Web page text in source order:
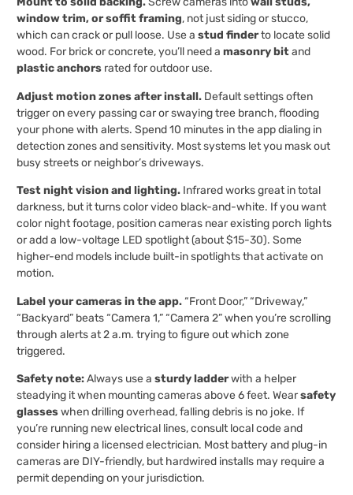
window trim, or soffit framing, not just siding or stucco,
which can crack or pull loose. Use a stud finderto locate solid
wood. For brick or concrete, you’ll need a masonry bitand
plastic anchors rated for outdoor use.
Adjust motion zones after install. Default settings often
trigger on every passing car or swaying tree branch, flooding
your phone with alerts. Spend 10 minutes in the app dialing in
detection zones and sensitivity. Most systems let you mask out
busy streets or neighbor’s driveways.
Test night vision and lighting. Infrared works great in total
darkness, but it turns color video black-and-white. If you want
color night footage, position cameras near existing porch lights
or add a low-voltage LED spotlight (about $15-30). Some
higher-end models include built-in spotlights that activate on
motion.
Label your cameras in the app.“Front Door,” “Driveway,”
“Backyard” beats “Camera 1,” “Camera 2” when you’re scrolling
through alerts at 2 a.m. trying to figure out which zone
triggered.
Safety note:Always use a sturdy ladderwith a helper
steadying it when mounting cameras above 6 feet. Wearsafety
glasseswhen drilling overhead, falling debris is no joke. If
you’re running new electrical lines, consult local code and
consider hiring a licensed electrician. Most battery and plug-in
cameras are DIY-friendly, but hardwired installs may require a
permit depending on your jurisdiction.